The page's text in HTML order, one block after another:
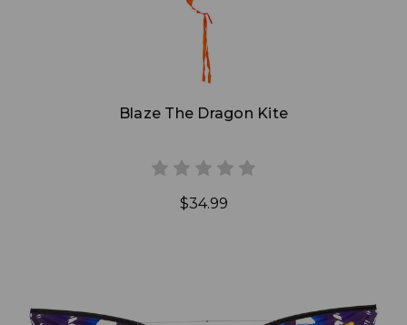
Blaze The Dragon Kite
$34.99